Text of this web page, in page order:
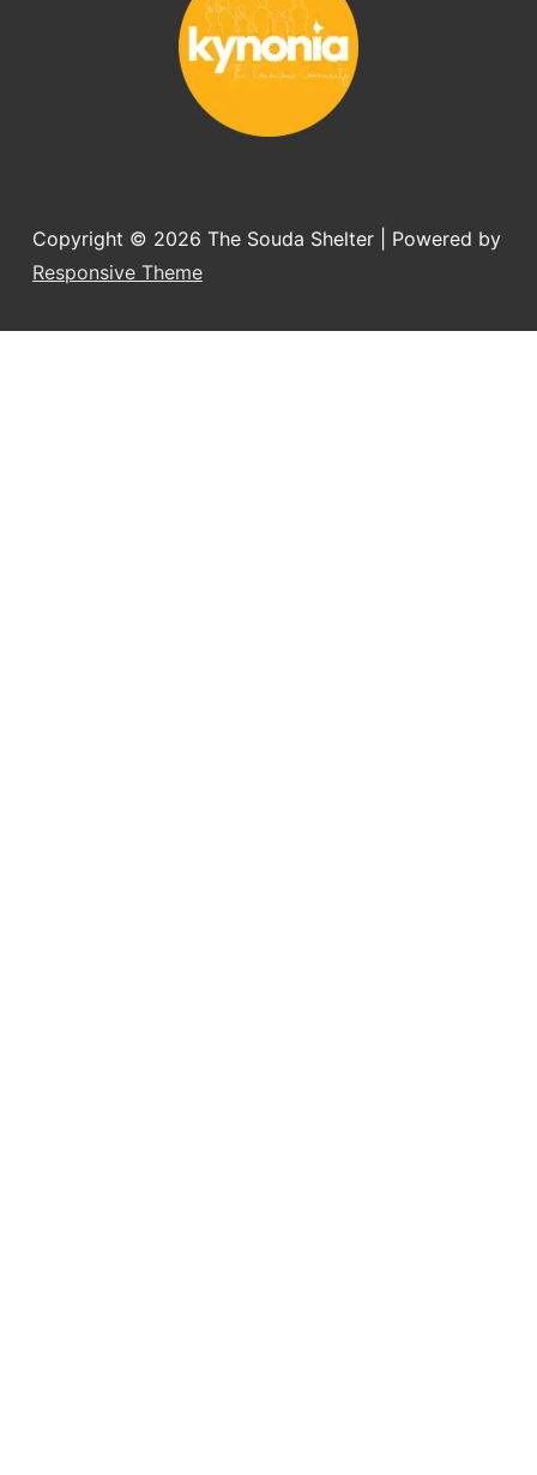
Copyright © 2026 The Souda Shelter
| Powered by
Responsive Theme